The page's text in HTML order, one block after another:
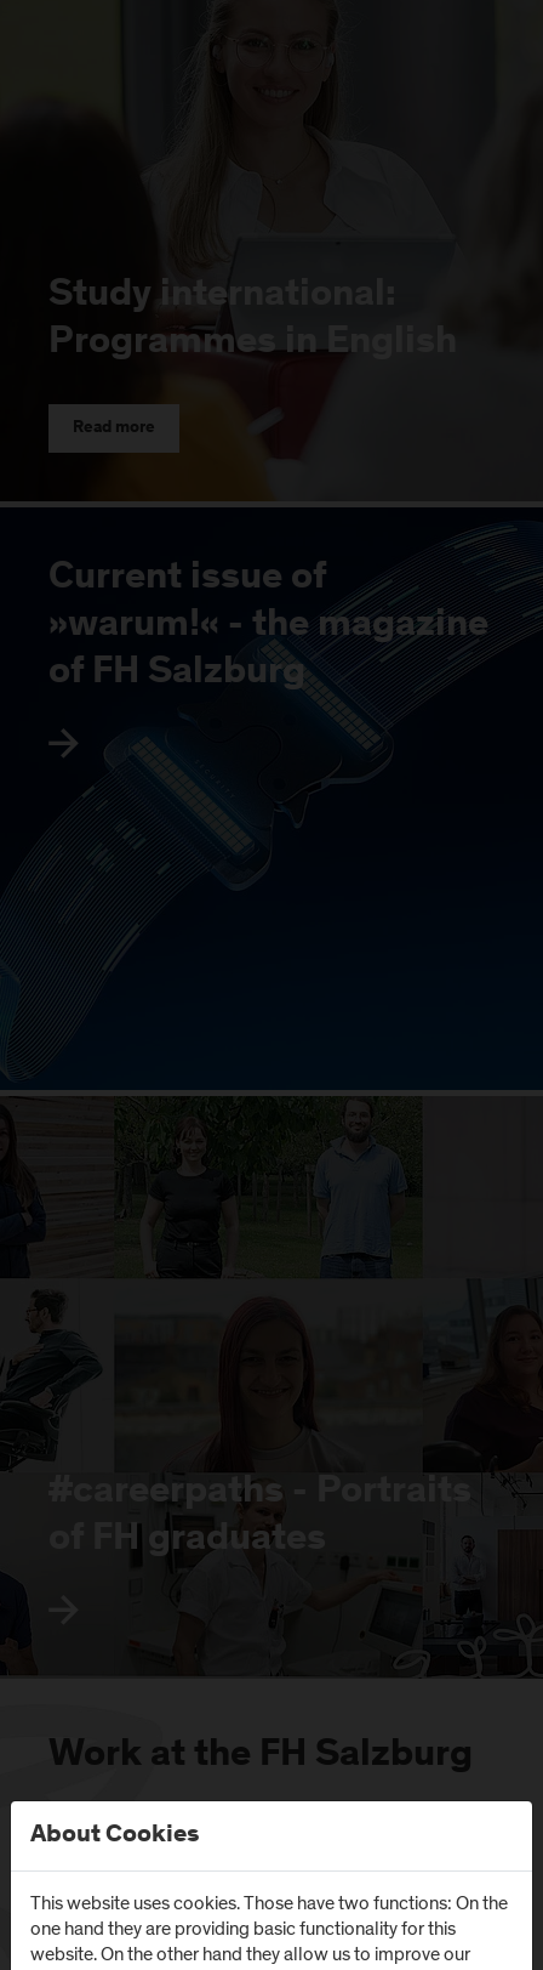
Study international:
Programmes in English
Read more
Current issue of
»warum!« - the magazine
of FH Salzburg
#careerpaths - Portraits
of FH graduates
Work at the FH Salzburg
About Cookies
This website uses cookies. Those have two functions: On the
one hand they are providing basic functionality for this
website. On the other hand they allow us to improve our